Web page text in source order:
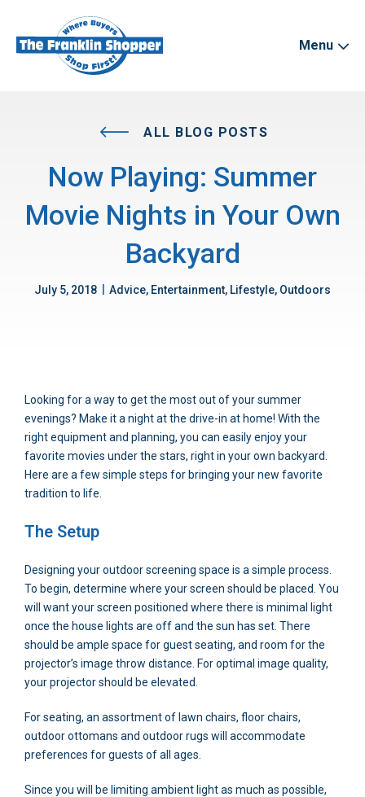
Menu
ALL BLOG POSTS
Now Playing: Summer
Movie Nights in Your Own
Backyard
July 5, 2018 Advice, Entertainment, Lifestyle, Outdoors
Looking for a way to get the most out of your summer
evenings? Make it a night at the drive-in at home! With the
right equipment and planning, you can easily enjoy your
favorite movies under the stars, right in your own backyard.
Here are a few simple steps for bringing your new favorite
tradition to life.
The Setup
Designing your outdoor screening space is a simple process.
To begin, determine where your screen should be placed. You
will want your screen positioned where there is minimal light
once the house lights are off and the sun has set. There
should be ample space for guest seating, and room for the
projector’s image throw distance. For optimal image quality,
your projector should be elevated.
For seating, an assortment of lawn chairs, floor chairs,
outdoor ottomans and outdoor rugs will accommodate
preferences for guests of all ages.
Since you will be limiting ambient light as much as possible,